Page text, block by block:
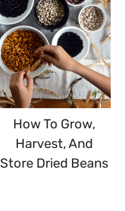
How To Grow,
Harvest, And
Store Dried Beans